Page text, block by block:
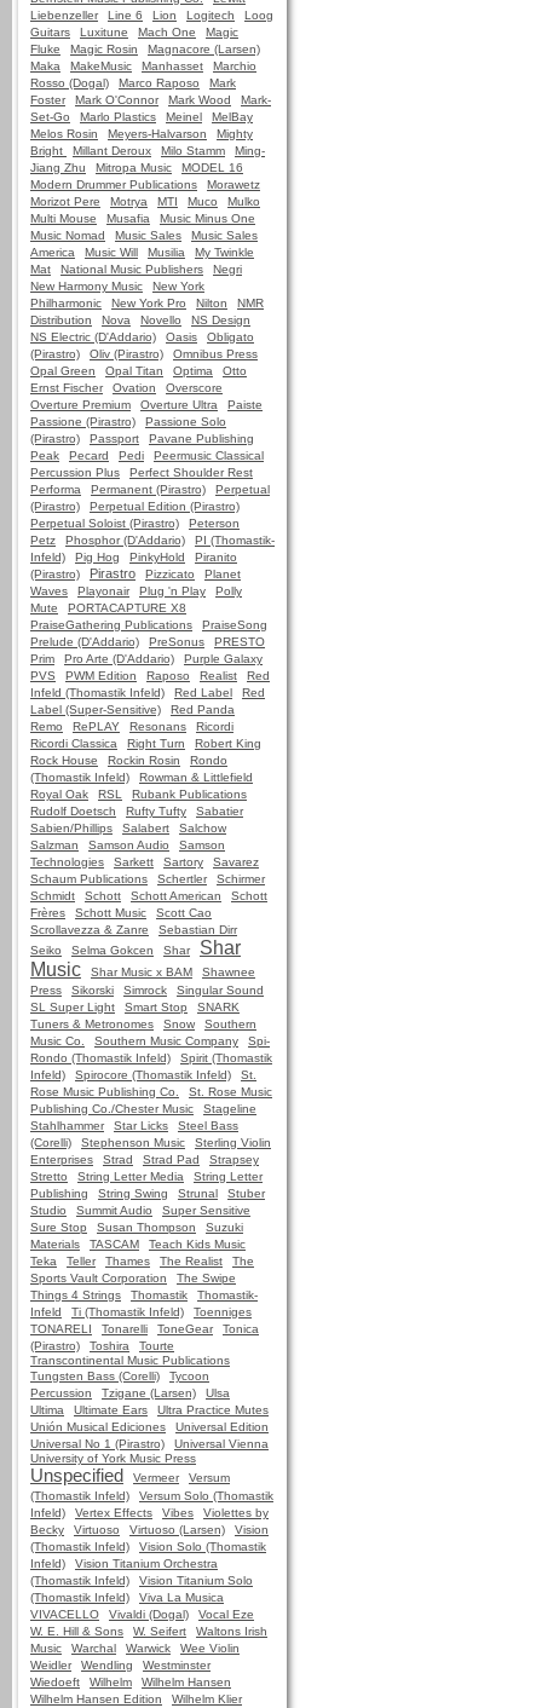
Liebenzeller
Line 6 Lion Logitech
Loog
Guitars
Luxitune Mach One
Magic
Fluke
Magic Rosin
Magnacore (Larsen)
Maka
MakeMusic Manhasset
Marchio
Rosso (Dogal)
Marco Raposo
Mark
Foster
Mark O'Connor Mark Wood
Mark-
Set-Go
Marlo Plastics Meinel
MelBay
Melos Rosin
Meyers-Halvarson
Mighty
Bright
Millant Deroux Milo Stamm
Ming-
Jiang Zhu
Mitropa Music
MODEL 16
Modern Drummer Publications
Morawetz
Morizot Pere
Motrya MTI Muco
Mulko
Multi Mouse
Musafia
Music Minus One
Music Nomad
Music Sales
Music Sales
America
Music Will Musilia
My Twinkle
Mat
National Music Publishers
Negri
New Harmony Music
New York
Philharmonic
New York Pro Nilton
NMR
Distribution
Nova Novello
NS Design
NS Electric (D'Addario)
Oasis
Obligato
(Pirastro)
Oliv (Pirastro)
Omnibus Press
Opal Green
Opal Titan Optima
Otto
Ernst Fischer
Ovation
Overscore
Overture Premium
Overture Ultra
Paiste
Passione (Pirastro)
Passione Solo
(Pirastro)
Passport
Pavane Publishing
Peak
Pecard Pedi
Peermusic Classical
Percussion Plus
Perfect Shoulder Rest
Performa
Permanent (Pirastro)
Perpetual
(Pirastro)
Perpetual Edition (Pirastro)
Perpetual Soloist (Pirastro)
Peterson
Petz
Phosphor (D'Addario)
PI (Thomastik-
Infeld)
Pig Hog PinkyHold
Piranito
(Pirastro)
Pirastro Pizzicato
Planet
Waves
Playonair Plug 'n Play
Polly
Mute
PORTACAPTURE X8
PraiseGathering Publications
PraiseSong
Prelude (D'Addario)
PreSonus
PRESTO
Prim
Pro Arte (D'Addario)
Purple Galaxy
PVS
PWM Edition Raposo Realist
Red
Infeld (Thomastik Infeld)
Red Label
Red
Label (Super-Sensitive)
Red Panda
Remo
RePLAY Resonans
Ricordi
Ricordi Classica
Right Turn
Robert King
Rock House
Rockin Rosin
Rondo
(Thomastik Infeld)
Rowman & Littlefield
Royal Oak
RSL
Rubank Publications
Rudolf Doetsch
Rufty Tufty
Sabatier
Sabien/Phillips
Salabert
Salchow
Salzman
Samson Audio
Samson
Technologies
Sarkett Sartory
Savarez
Schaum Publications
Schertler
Schirmer
Schmidt
Schott Schott American
Schott
Frères
Schott Music
Scott Cao
Scrollavezza & Zanre
Sebastian Dirr
Seiko
Selma Gokcen Shar
Shar
Music
Shar Music x BAM
Shawnee
Press
Sikorski Simrock
Singular Sound
SL Super Light
Smart Stop
SNARK
Tuners & Metronomes
Snow
Southern
Music Co.
Southern Music Company
Spi-
Rondo (Thomastik Infeld)
Spirit (Thomastik
Infeld)
Spirocore (Thomastik Infeld)
St.
Rose Music Publishing Co.
St. Rose Music
Publishing Co./Chester Music
Stageline
Stahlhammer
Star Licks
Steel Bass
(Corelli)
Stephenson Music
Sterling Violin
Enterprises
Strad Strad Pad
Strapsey
Stretto
String Letter Media
String Letter
Publishing
String Swing Strunal
Stuber
Studio
Summit Audio
Super Sensitive
Sure Stop
Susan Thompson
Suzuki
Materials
TASCAM
Teach Kids Music
Teka
Teller Thames The Realist
The
Sports Vault Corporation
The Swipe
Things 4 Strings
Thomastik
Thomastik-
Infeld
Ti (Thomastik Infeld)
Toenniges
TONARELI
Tonarelli ToneGear
Tonica
(Pirastro)
Toshira
Tourte
Transcontinental Music Publications
Tungsten Bass (Corelli)
Tycoon
Percussion
Tzigane (Larsen)
Ulsa
Ultima
Ultimate Ears
Ultra Practice Mutes
Unión Musical Ediciones
Universal Edition
Universal No 1 (Pirastro)
Universal Vienna
University of York Music Press
Unspecified Vermeer
Versum
(Thomastik Infeld)
Versum Solo (Thomastik
Infeld)
Vertex Effects Vibes
Violettes by
Becky
Virtuoso Virtuoso (Larsen)
Vision
(Thomastik Infeld)
Vision Solo (Thomastik
Infeld)
Vision Titanium Orchestra
(Thomastik Infeld)
Vision Titanium Solo
(Thomastik Infeld)
Viva La Musica
VIVACELLO
Vivaldi (Dogal)
Vocal Eze
W. E. Hill & Sons
W. Seifert
Waltons Irish
Music
Warchal Warwick
Wee Violin
Weidler
Wendling
Westminster
Wiedoeft
Wilhelm
Wilhelm Hansen
Wilhelm Hansen Edition
Wilhelm Klier